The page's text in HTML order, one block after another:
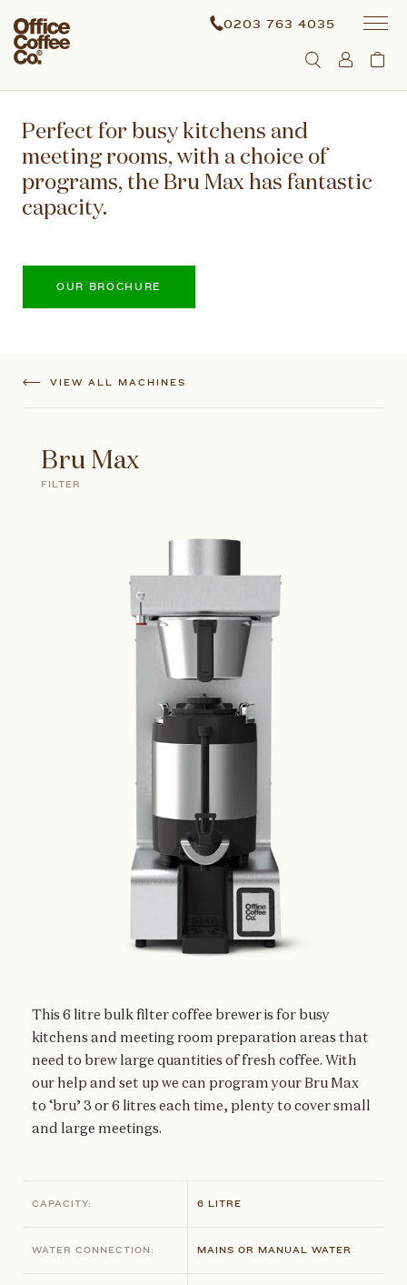
0203 763 4035
Perfect for busy kitchens and
meeting rooms, with a choice of
programs, the Bru Max has fantastic
capacity.
OUR BROCHURE
VIEW ALL MACHINES
Bru Max
FILTER
This 6 litre bulk filter coffee brewer is for busy
kitchens and meeting room preparation areas that
need to brew large quantities of fresh coffee. With
our help and set up we can program your Bru Max
to ‘bru’ 3 or 6 litres each time, plenty to cover small
and large meetings.
CAPACITY: 6 LITRE
WATER CONNECTION: MAINS OR MANUAL WATER